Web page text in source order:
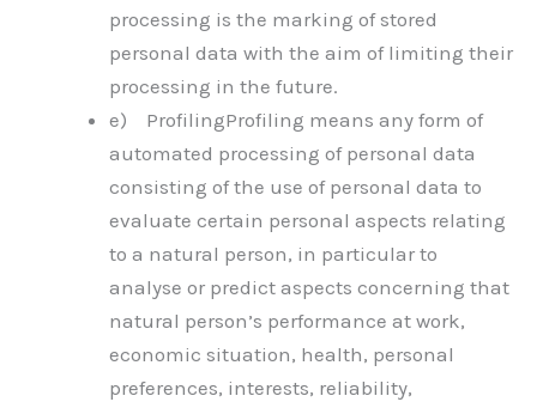
processing is the marking of stored
personal data with the aim of limiting their
processing in the future.
e) ProfilingProfiling means any form of
automated processing of personal data
consisting of the use of personal data to
evaluate certain personal aspects relating
to a natural person, in particular to
analyse or predict aspects concerning that
natural person’s performance at work,
economic situation, health, personal
preferences, interests, reliability,